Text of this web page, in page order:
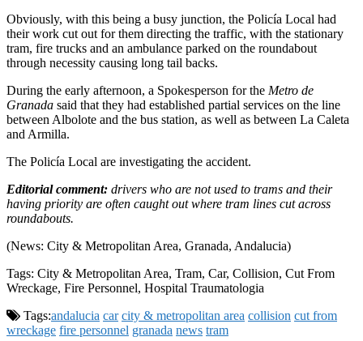
Obviously, with this being a busy junction, the Policía Local had
their work cut out for them directing the traffic, with the stationary
tram, fire trucks and an ambulance parked on the roundabout
through necessity causing long tail backs.
During the early afternoon, a Spokesperson for the Metro de
Granada said that they had established partial services on the line
between Albolote and the bus station, as well as between La Caleta
and Armilla.
The Policía Local are investigating the accident.
Editorial comment: drivers who are not used to trams and their
having priority are often caught out where tram lines cut across
roundabouts.
(News: City & Metropolitan Area, Granada, Andalucia)
Tags: City & Metropolitan Area, Tram, Car, Collision, Cut From
Wreckage, Fire Personnel, Hospital Traumatologia
Tags:andalucia car city & metropolitan area collision cut from
wreckage fire personnel granada news tram